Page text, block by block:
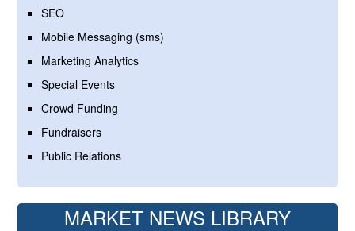
SEO
Mobile Messaging (sms)
Marketing Analytics
Special Events
Crowd Funding
Fundraisers
Public Relations
MARKET NEWS LIBRARY